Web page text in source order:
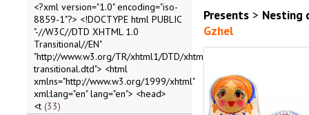
<?xml version="1.0" encoding="iso-
8859-1"?> <!DOCTYPE html PUBLIC
"-//W3C//DTD XHTML 1.0
Transitional//EN"
"http://www.w3.org/TR/xhtml1/DTD/xhtml1-
transitional.dtd"> <html
xmlns="http://www.w3.org/1999/xhtml"
xml:lang="en" lang="en"> <head>
<t 33
Presents> Nesting
Gzhel